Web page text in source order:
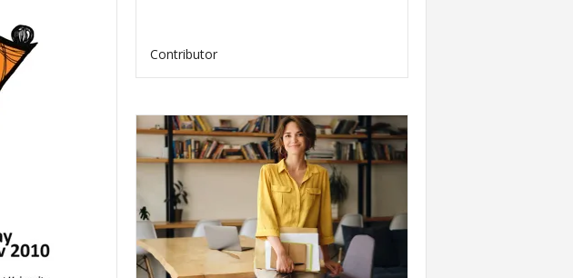
Contributor